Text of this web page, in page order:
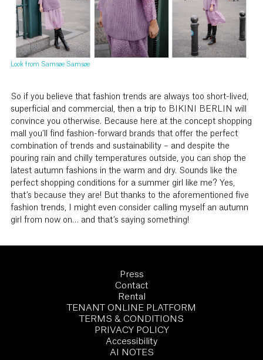
Look from Samsøe Samsøe
So if you believe that fashion trends are always too short-lived,
superficial and commercial, then a trip to BIKINI BERLIN will
convince you otherwise. Because here at the concept shopping
mall you’ll find fashion-forward brands that offer the perfect
combination of trends and sustainability – and despite the
pouring rain and chilly temperatures outside, you can shop the
latest autumn fashions in the warm and dry. Sounds like the
perfect shopping conditions for a summer girl like me? Yes,
that’s because they are! But thanks to the aforementioned five
fashion trends, I might even consider calling myself an autumn
girl from now on… and that’s saying something!
Press
Contact
Rental
TENANT ONLINE PLATFORM
TERMS & CONDITIONS
PRIVACY POLICY
Accessibility
AI NOTES